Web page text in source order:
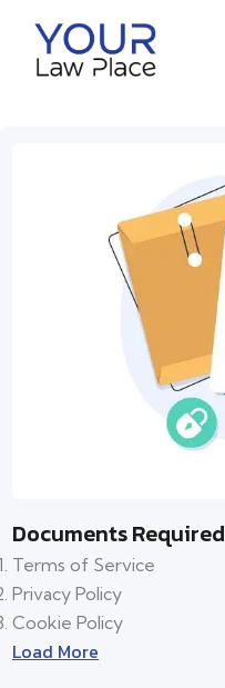
Documents Required
Terms of Service
Privacy Policy
Cookie Policy
Load More